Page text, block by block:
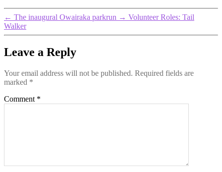
← The inaugural Owairaka parkrun → Volunteer Roles: Tail
Walker
Leave a Reply
Your email address will not be published. Required fields are
marked *
Comment *